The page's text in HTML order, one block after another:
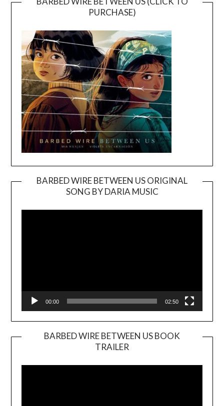
PURCHASE)
BARBED WIRE BETWEEN US ORIGINAL
SONG BY DARIA MUSIC
Player
00:00 02:50
BARBED WIRE BETWEEN US BOOK
TRAILER
Player